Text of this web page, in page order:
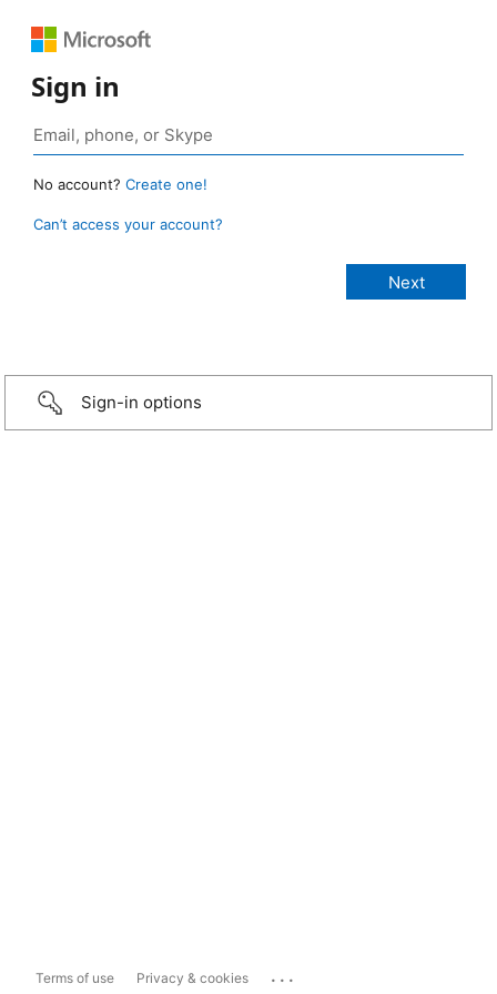
Sign in
No account? Create one!
Can’t access your account?
Sign-in options
Terms of use Privacy & cookies ...